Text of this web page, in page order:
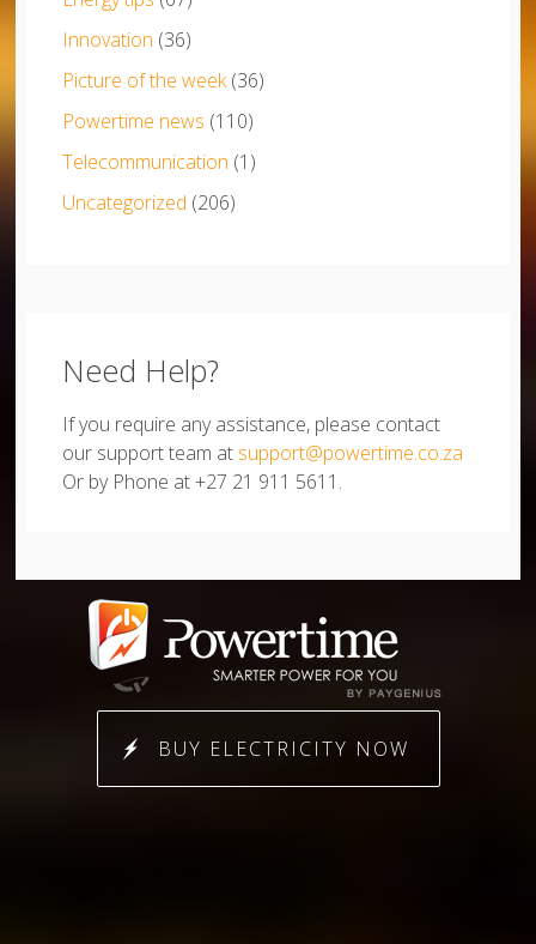
Innovation (36)
Picture of the week(36)
Powertime news (110)
Telecommunication (1)
Uncategorized (206)
Need Help?
If you require any assistance, please contact
our support team at support@powertime.co.za
Or by Phone at +27 21 911 5611.
BUY ELECTRICITY NOW